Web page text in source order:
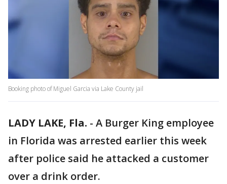
Booking photo of Miguel Garcia via Lake County jail
LADY LAKE, Fla. - A Burger King employee
in Florida was arrested earlier this week
after police said he attacked a customer
over a drink order.